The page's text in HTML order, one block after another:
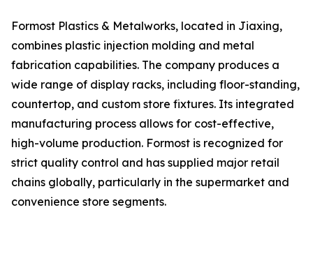
Formost Plastics & Metalworks, located in Jiaxing,
combines plastic injection molding and metal
fabrication capabilities. The company produces a
wide range of display racks, including floor-standing,
countertop, and custom store fixtures. Its integrated
manufacturing process allows for cost-effective,
high-volume production. Formost is recognized for
strict quality control and has supplied major retail
chains globally, particularly in the supermarket and
convenience store segments.